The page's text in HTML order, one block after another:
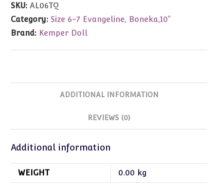
7
quantity
SKU: AL06TQ
Category: Size 6-7 Evangeline, Boneka,10"
Brand: Kemper Doll
ADDITIONAL INFORMATION
REVIEWS (0)
Additional information
WEIGHT 0.00 kg